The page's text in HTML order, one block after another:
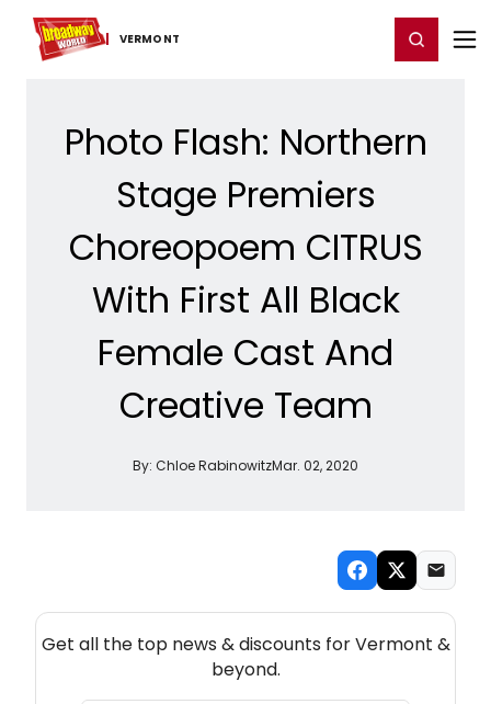
VERMONT
Home For You Chat Register/Login
Photo Flash: Northern
Stage Premiers
Choreopoem CITRUS
With First All Black
Female Cast And
Creative Team
By: Chloe RabinowitzMar. 02, 2020
Get all the top news & discounts for Vermont &
beyond.